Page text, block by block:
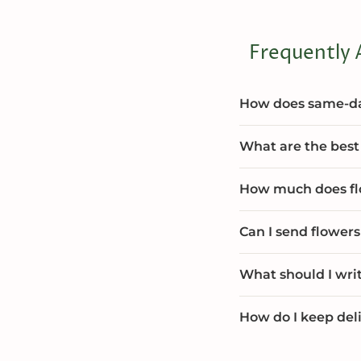
Frequently
How does same-
What are the
How much does
Can I send
What should I
How do I keep